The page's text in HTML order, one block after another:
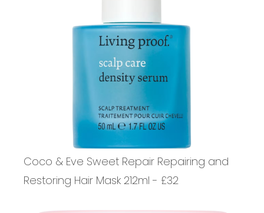
Coco & Eve Sweet Repair Repairing and
Restoring Hair Mask 212ml - £32